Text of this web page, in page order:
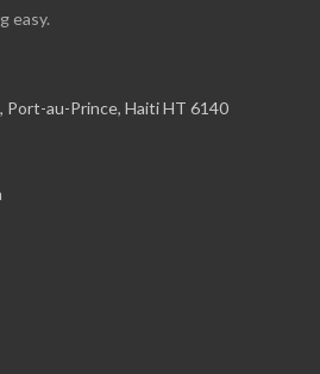
easy.
Port-au-Prince, Haiti HT 6140